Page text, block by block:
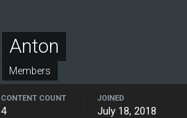
Anton
Members
CONTENT COUNT
4
JOINED
July 18, 2018